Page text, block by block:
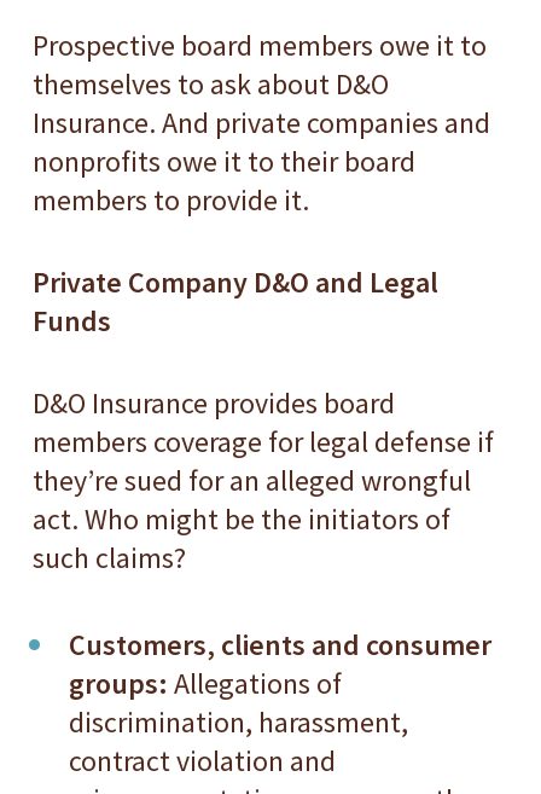
Prospective board members owe it to
themselves to ask about D&O
Insurance. And private companies and
nonprofits owe it to their board
members to provide it.
Private Company D&O and Legal
Funds
D&O Insurance provides board
members coverage for legal defense if
they’re sued for an alleged wrongful
act. Who might be the initiators of
such claims?
Customers, clients and consumer
groups: Allegations of
discrimination, harassment,
contract violation and